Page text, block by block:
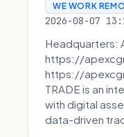
WE WORK
2026-08-07
Headquarters:
https://
https://
TRADE is an
with digital
data-driven